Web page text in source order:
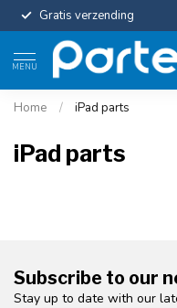
Gratis verzending
MENU
Home / iPad parts
iPad parts
Subscribe to our
Stay up to date with our